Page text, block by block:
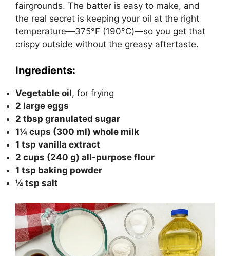
fairgrounds. The batter is easy to make, and
the real secret is keeping your oil at the right
temperature—375°F (190°C)—so you get that
crispy outside without the greasy aftertaste.
Ingredients:
Vegetable oil, for frying
2 large eggs
2 tbsp granulated sugar
1¼ cups (300 ml) whole milk
1 tsp vanilla extract
2 cups (240 g) all-purpose flour
1 tsp baking powder
¼ tsp salt